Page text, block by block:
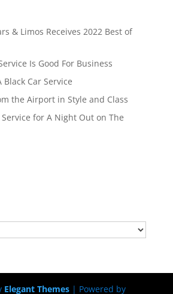
& Limos Receives 2022 Best of
Is Good For Business
Black Car Service
the Airport in Style and Class
for A Night Out on The
Elegant Themes| Powered by